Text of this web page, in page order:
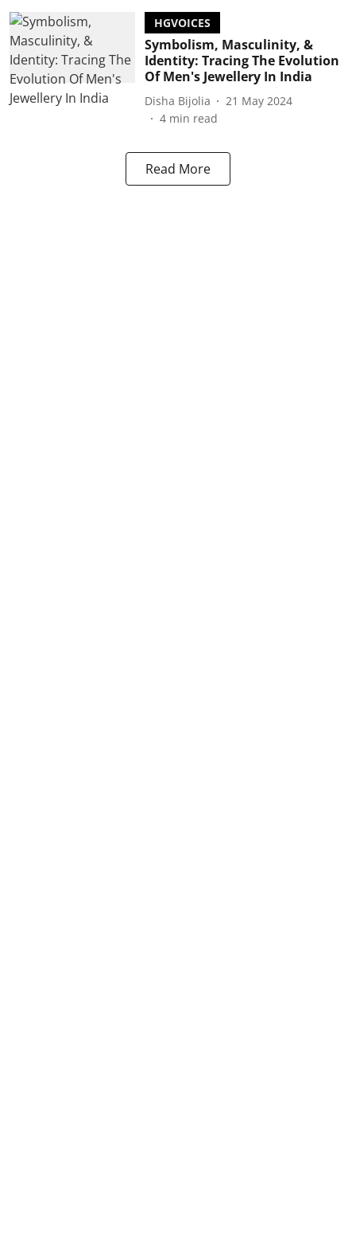
HGVOICES
Symbolism, Masculinity, &
Identity: Tracing The Evolution
Of Men's Jewellery In India
Disha Bijolia
21 May 2024
4 min read
Read More